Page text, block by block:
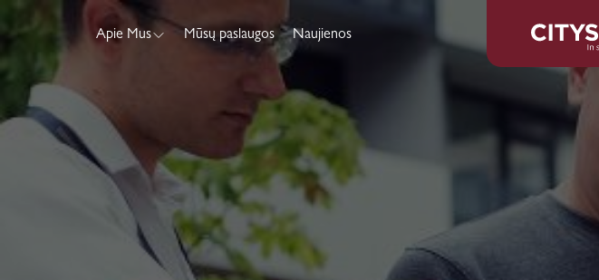
Apie Mus Mūsų paslaugos Naujienos